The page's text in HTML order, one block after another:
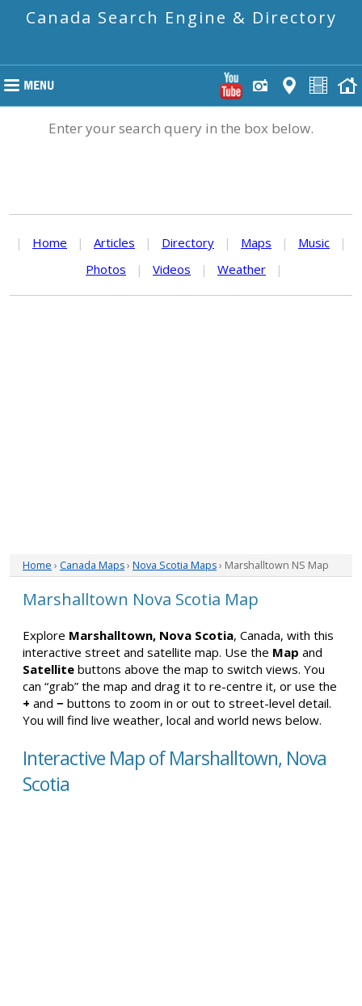
Canada Search Engine & Directory
Enter your search query in the box below.
| Home | Articles | Directory | Maps | Music
|
Photos
| Videos | Weather |
Home › Canada Maps› Nova Scotia Maps› Marshalltown NS Map
Marshalltown Nova Scotia Map
Explore Marshalltown, Nova Scotia, Canada, with this
interactive street and satellite map. Use the Map and
Satellite buttons above the map to switch views. You
can “grab” the map and drag it to re-centre it, or use the
+ and − buttons to zoom in or out to street-level detail.
You will find live weather, local and world news below.
Interactive Map of Marshalltown, Nova
Scotia